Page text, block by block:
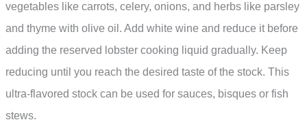
vegetables like carrots, celery, onions, and herbs like parsley
and thyme with olive oil. Add white wine and reduce it before
adding the reserved lobster cooking liquid gradually. Keep
reducing until you reach the desired taste of the stock. This
ultra-flavored stock can be used for sauces, bisques or fish
stews.